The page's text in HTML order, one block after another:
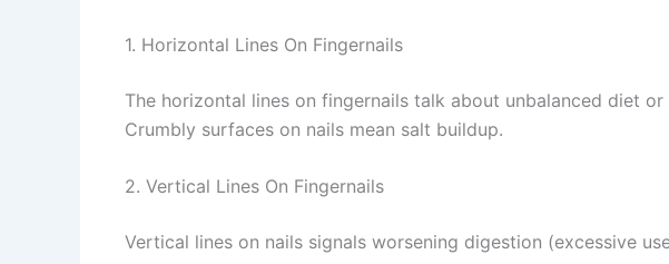
1. Horizontal Lines On Fingernails
The horizontal lines on fingernails talk about unbalanced diet
Crumbly surfaces on nails mean salt buildup.
2. Vertical Lines On Fingernails
Vertical lines on nails signals worsening digestion (excessive